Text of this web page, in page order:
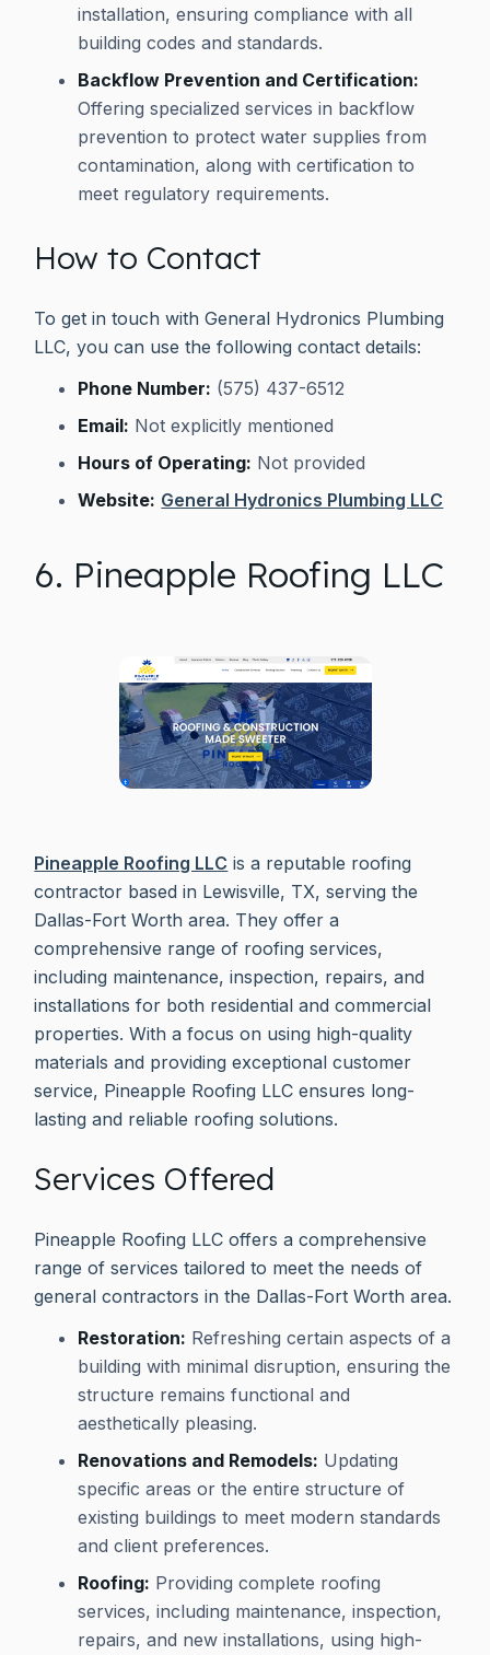
installation, ensuring compliance with all
building codes and standards.
Backflow Prevention and Certification:
Offering specialized services in backflow
prevention to protect water supplies from
contamination, along with certification to
meet regulatory requirements.
How to Contact
To get in touch with General Hydronics Plumbing
LLC, you can use the following contact details:
Phone Number: (575) 437-6512
Email: Not explicitly mentioned
Hours of Operating: Not provided
Website: General Hydronics Plumbing LLC
6. Pineapple Roofing LLC
Pineapple Roofing LLC is a reputable roofing
contractor based in Lewisville, TX, serving the
Dallas-Fort Worth area. They offer a
comprehensive range of roofing services,
including maintenance, inspection, repairs, and
installations for both residential and commercial
properties. With a focus on using high-quality
materials and providing exceptional customer
service, Pineapple Roofing LLC ensures long-
lasting and reliable roofing solutions.
Services Offered
Pineapple Roofing LLC offers a comprehensive
range of services tailored to meet the needs of
general contractors in the Dallas-Fort Worth area.
Restoration: Refreshing certain aspects of a
building with minimal disruption, ensuring the
structure remains functional and
aesthetically pleasing.
Renovations and Remodels: Updating
specific areas or the entire structure of
existing buildings to meet modern standards
and client preferences.
Roofing: Providing complete roofing
services, including maintenance, inspection,
repairs, and new installations, using high-